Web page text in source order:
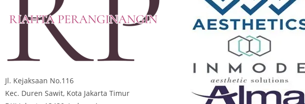
Jl. Kejaksaan No.116
Kec. Duren Sawit, Kota Jakarta Timur